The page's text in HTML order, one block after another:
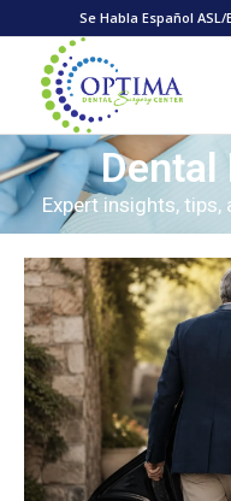
Se Habla Español ASL/
Dental
Expert insights,